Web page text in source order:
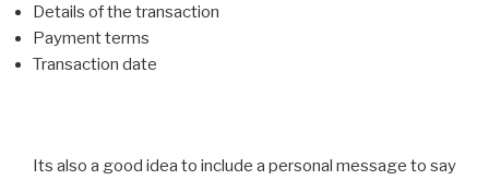
Details of the transaction
Payment terms
Transaction date
Its also a good idea to include a personal message to say